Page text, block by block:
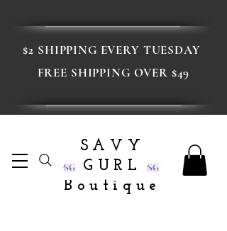
SAVY
GURL
Boutique
$2 SHIPPING EVERY TUESDAY
FREE SHIPPING OVER $49